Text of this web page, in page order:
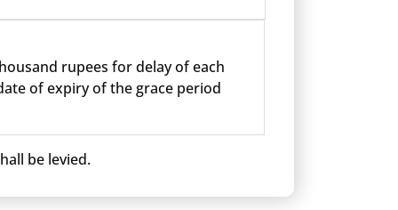
rupees for delay of each
of expiry of the grace period
be levied.